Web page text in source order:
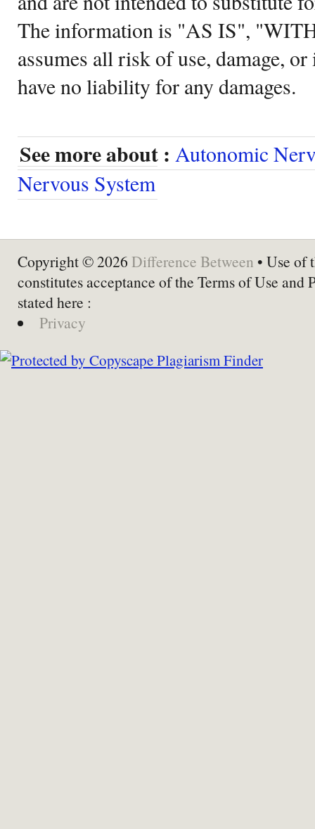
The information is "AS IS",
assumes all risk of use, damage,
have no liability for any damages.
See more about : Autonomic
Nervous System
Copyright © 2026 Difference Between • Use of
constitutes acceptance of the Terms of Use and
stated here :
Privacy